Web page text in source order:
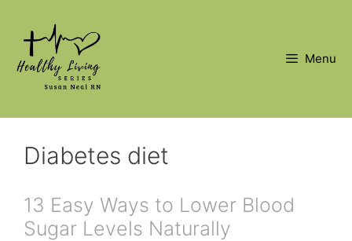
content
Menu
Diabetes diet
13 Easy Ways to Lower Blood
Sugar Levels Naturally